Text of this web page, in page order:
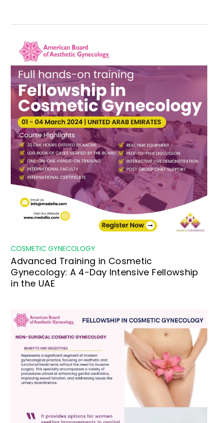
COSMETIC GYNECOLOGY
Advanced Training in Cosmetic
Gynecology: A 4-Day Intensive Fellowship
in the UAE